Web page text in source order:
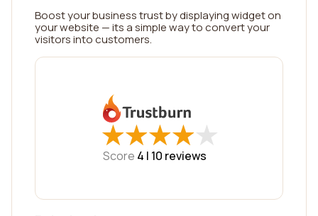
Boost your business trust by displaying widget on
your website — its a simple way to convert your
visitors into customers.
★
★★
★★
★★
★★
★
Score 4 | 10 reviews